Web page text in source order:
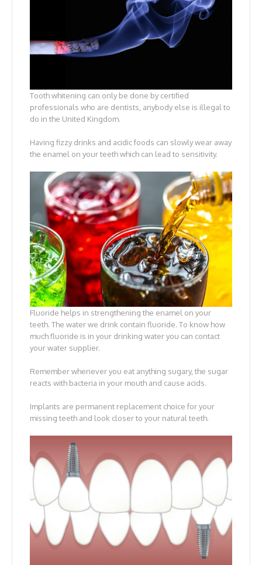
Tooth whitening can only be done by certified
professionals who are dentists, anybody else is illegal to
do in the United Kingdom.
Having fizzy drinks and acidic foods can slowly wear away
the enamel on your teeth which can lead to sensitivity.
Fluoride helps in strengthening the enamel on your
teeth. The water we drink contain fluoride. To know how
much fluoride is in your drinking water you can contact
your water supplier.
Remember whenever you eat anything sugary, the sugar
reacts with bacteria in your mouth and cause acids.
Implants are permanent replacement choice for your
missing teeth and look closer to your natural teeth.